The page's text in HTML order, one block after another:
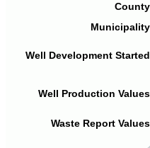
Well Development
Well Production
Waste Report